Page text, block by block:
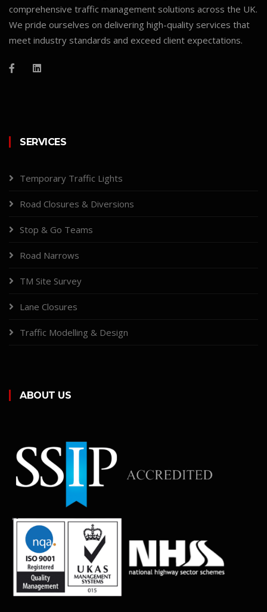
comprehensive traffic management solutions across the UK.
We pride ourselves on delivering high-quality services that
meet industry standards and exceed client expectations.
SERVICES
Temporary Traffic Lights
Road Closures & Diversions
Stop & Go Teams
Road Narrows
TM Site Survey
Lane Closures
Traffic Modelling & Design
ABOUT US